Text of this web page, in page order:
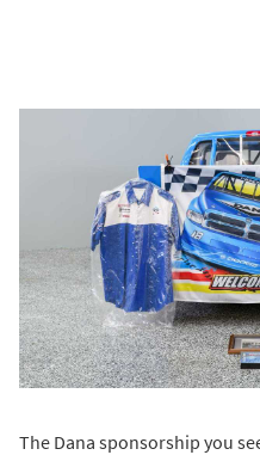
The Dana sponsorship you